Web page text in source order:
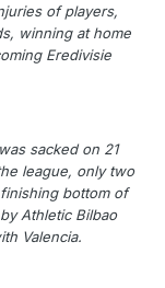
of players,
winning at home
Eredivisie
sacked on 21
league, only two
bottom of
Athletic Bilbao
Valencia.